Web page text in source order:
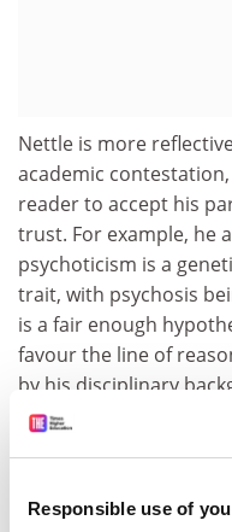
Responsible use of
Nettle is more
academic
reader to accept his
trust. For example, he
psychoticism is a
trait, with psychosis
is a fair enough
favour the line of
by his disciplinary
madness as a variant
continuously
psychology and